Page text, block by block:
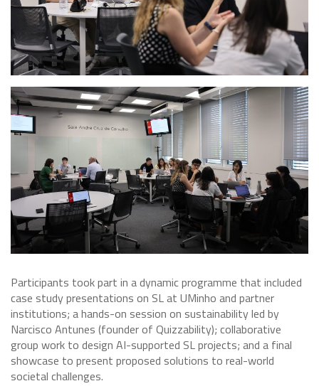
Participants took part in a dynamic programme that included
case study presentations on SL at UMinho and partner
institutions; a hands-on session on sustainability led by
Narcisco Antunes (founder of Quizzability); collaborative
group work to design AI-supported SL projects; and a final
showcase to present proposed solutions to real-world
societal challenges.